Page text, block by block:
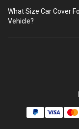
What Size Car Cover
Vehicle?